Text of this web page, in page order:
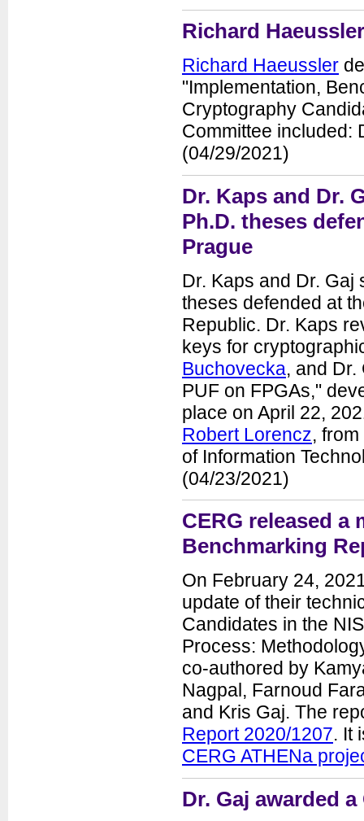
Richard
Richard Haeussler
"Implementation,
Cryptography
Committee included:
(04/29/2021)
Dr. Kaps and Dr.
Ph.D. theses
Prague
Dr. Kaps and Dr.
theses defended at
Republic. Dr. Kaps
keys for
Buchovecka, and
PUF on FPGAs,"
place on April 22,
Robert Lorencz,
of Information
(04/23/2021)
CERG released a
Benchmarking
On February 24,
update of their
Candidates in the
Process:
co-authored by
Nagpal, Farnoud
and Kris Gaj. The
Report 2020/1207. It
CERG ATHENa
Dr. Gaj awarded